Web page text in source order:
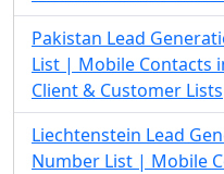
Pakistan Lead
List | Mobile Contacts
Client & Customer Lists
Liechtenstein Lead
Number List | Mobile